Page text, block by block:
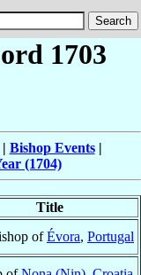
1703
Bishop Events|
(1704)
Title
ofÉvora, Portugal